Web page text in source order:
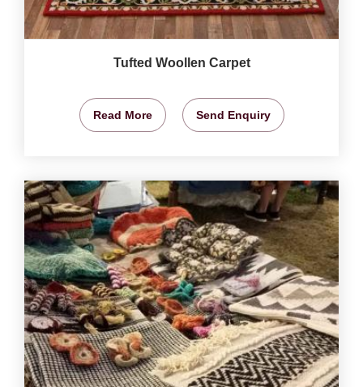
Tufted Woollen Carpet
Read More Send Enquiry